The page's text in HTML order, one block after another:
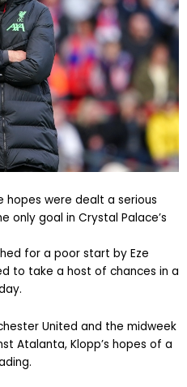
hopes were dealt a serious
only goal in Crystal Palace’s
for a poor start by Eze
to take a host of chances in a
United and the midweek
Atalanta, Klopp’s hopes of a